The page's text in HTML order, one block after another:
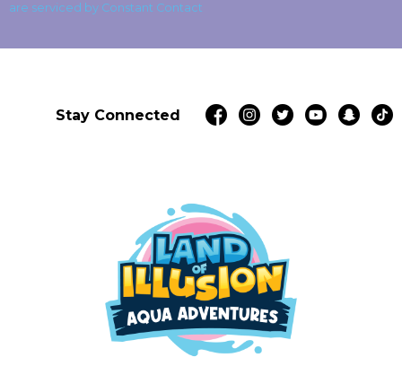
are serviced by Constant Contact
Stay Connected